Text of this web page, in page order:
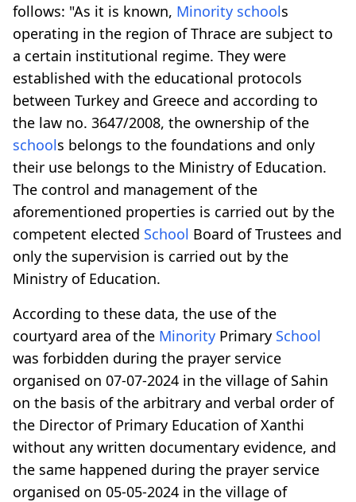
follows: "As it is known, Minority schools
operating in the region of Thrace are subject to
a certain institutional regime. They were
established with the educational protocols
between Turkey and Greece and according to
the law no. 3647/2008, the ownership of the
schools belongs to the foundations and only
their use belongs to the Ministry of Education.
The control and management of the
aforementioned properties is carried out by the
competent elected School Board of Trustees and
only the supervision is carried out by the
Ministry of Education.
According to these data, the use of the
courtyard area of the Minority Primary School
was forbidden during the prayer service
organised on 07-07-2024 in the village of Sahin
on the basis of the arbitrary and verbal order of
the Director of Primary Education of Xanthi
without any written documentary evidence, and
the same happened during the prayer service
organised on 05-05-2024 in the village of